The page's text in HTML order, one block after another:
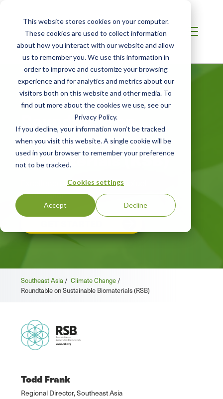
This website stores cookies on your computer.
These cookies are used to collect information
about how you interact with our website and allow
us to remember you. We use this information in
order to improve and customize your browsing
experience and for analytics and metrics about our
visitors both on this website and other media. To
find out more about the cookies we use, see our
Privacy Policy.
If you decline, your information won’t be tracked
when you visit this website. A single cookie will be
used in your browser to remember your preference
not to be tracked.
Cookies settings
Accept Decline
SOUTHEAST ASIA
Roundtable on
Sustainable
Biomaterials (RSB)
Excellence in Biomass and Biofuel
Certification
Southeast Asia / Climate Change /
Roundtable on Sustainable Biomaterials (RSB)
Todd Frank
Regional Director, Southeast Asia